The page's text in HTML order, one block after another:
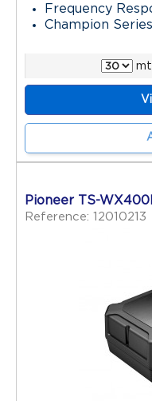
Frequency
Champion
Pioneer TS-
Reference: 12010213